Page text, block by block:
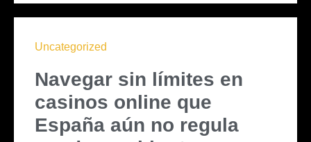
Uncategorized
Navegar sin límites en
casinos online que
España aún no regula